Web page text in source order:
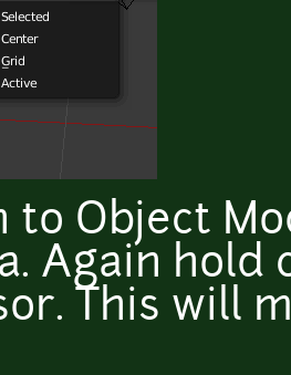
to Object
Again hold
This will